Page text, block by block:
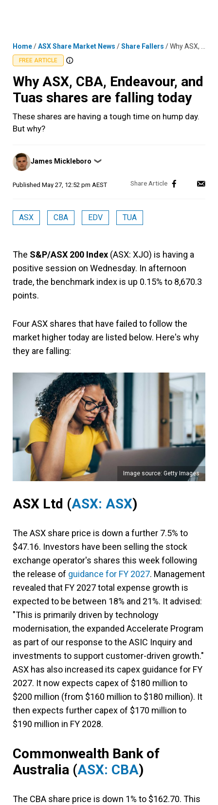
Home/ASX Share Market News /Share Fallers /Why ASX, CBA, Endeavour, and Tuas shares are falling today
FREE ARTICLE
Why ASX, CBA, Endeavour, and
Tuas shares are falling today
These shares are having a tough time on hump day.
But why?
Posted
by
James Mickleboro ❯
Published May 27, 12:52 pm AEST
ASX CBA EDV TUA
The S&P/ASX 200 Index (ASX: XJO) is having a
positive session on Wednesday. In afternoon
trade, the benchmark index is up 0.15% to 8,670.3
points.
Four ASX shares that have failed to follow the
market higher today are listed below. Here's why
they are falling:
Image source: Getty Images
ASX Ltd (ASX: ASX)
The ASX share price is down a further 7.5% to
$47.16. Investors have been selling the stock
exchange operator's shares this week following
the release of guidance for FY 2027. Management
revealed that FY 2027 total expense growth is
expected to be between 18% and 21%. It advised:
"This is primarily driven by technology
modernisation, the expanded Accelerate Program
as part of our response to the ASIC Inquiry and
investments to support customer-driven growth."
ASX has also increased its capex guidance for FY
2027. It now expects capex of $180 million to
$200 million (from $160 million to $180 million). It
then expects further capex of $170 million to
$190 million in FY 2028.
Commonwealth Bank of
Australia (ASX: CBA)
The CBA share price is down 1% to $162.70. This